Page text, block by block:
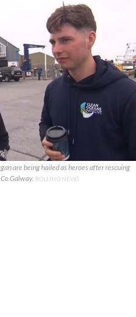
are being hailed as heroes after rescuing
Galway. ROLLING NEWS